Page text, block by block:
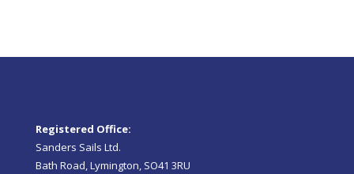
Registered Office:
Sanders Sails Ltd.
Bath Road, Lymington, SO41 3RU